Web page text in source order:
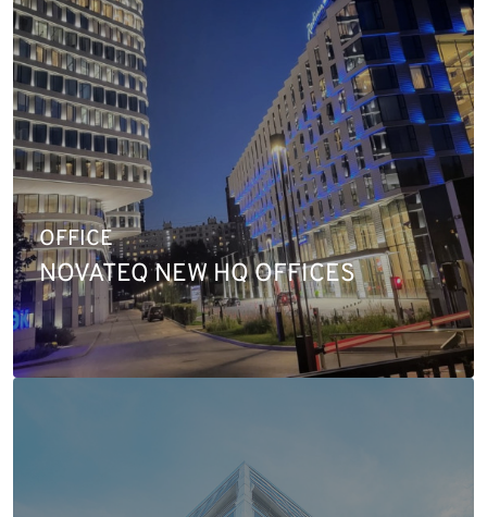
OFFICE
NOVATEQ NEW HQ OFFICES